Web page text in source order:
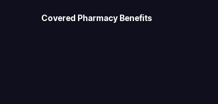
Covered Pharmacy Benefits